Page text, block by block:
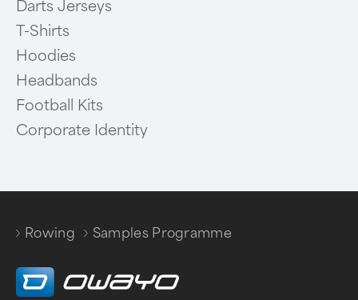
Darts Jerseys
T-Shirts
Hoodies
Headbands
Football Kits
Corporate Identity
Rowing
Samples Programme